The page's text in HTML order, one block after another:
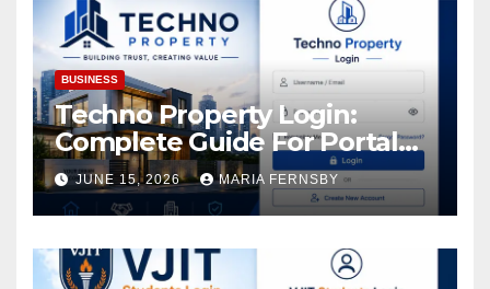
BUSINESS
Techno Property Login:
Complete Guide For Portal
Access
JUNE 15, 2026 MARIA FERNSBY